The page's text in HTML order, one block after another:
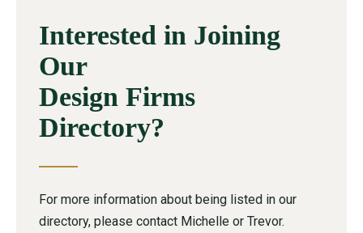
Interested in Joining
Our
Design Firms
Directory?
For more information about being listed in our
directory, please contact Michelle or Trevor.